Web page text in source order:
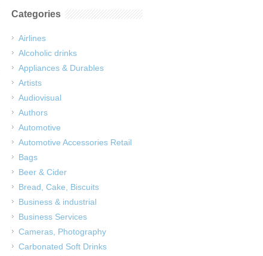
Categories
Airlines
Alcoholic drinks
Appliances & Durables
Artists
Audiovisual
Authors
Automotive
Automotive Accessories Retail
Bags
Beer & Cider
Bread, Cake, Biscuits
Business & industrial
Business Services
Cameras, Photography
Carbonated Soft Drinks